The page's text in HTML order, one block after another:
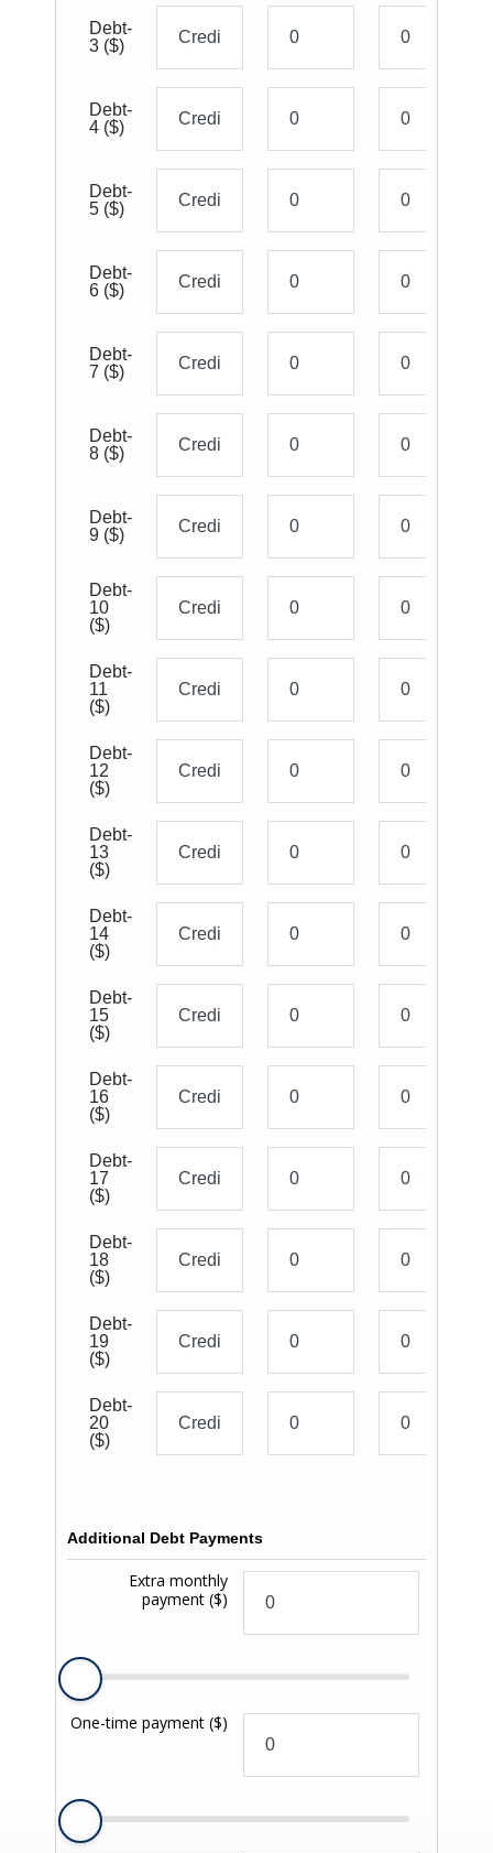
Debt-
3 ($)
Debt-
4 ($)
Debt-
5 ($)
Debt-
6 ($)
Debt-
7 ($)
Debt-
8 ($)
Debt-
9 ($)
Debt-
10
($)
Debt-
11
($)
Debt-
12
($)
Debt-
13
($)
Debt-
14
($)
Debt-
15
($)
Debt-
16
($)
Debt-
17
($)
Debt-
18
($)
Debt-
19
($)
Debt-
20
($)
Additional Debt Payments
Extra monthly
payment($)
One-time payment($)